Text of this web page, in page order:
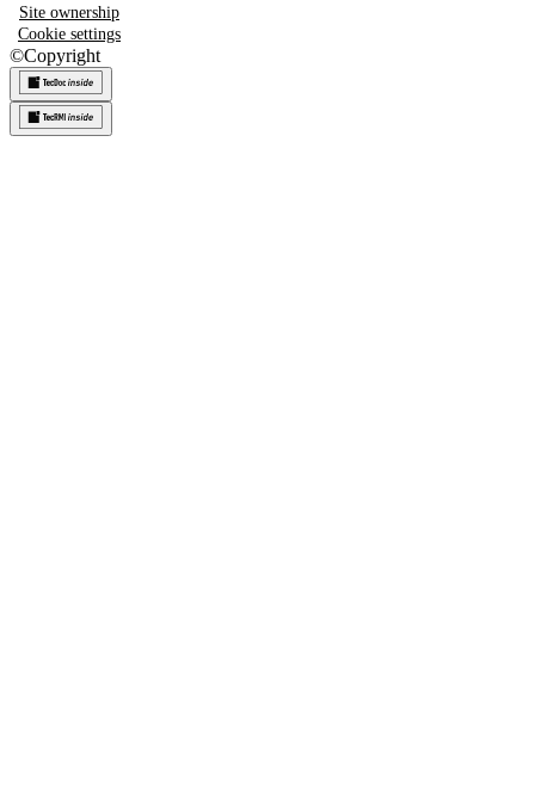
Site ownership
Cookie settings
©Copyright